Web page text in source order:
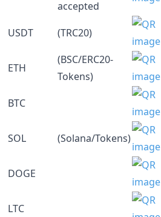
accepted
USDT (TRC20)
ETH
(BSC/ERC20-
Tokens)
BTC
SOL (Solana/Tokens)
DOGE
LTC